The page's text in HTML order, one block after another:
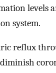
levels
system.
reflux